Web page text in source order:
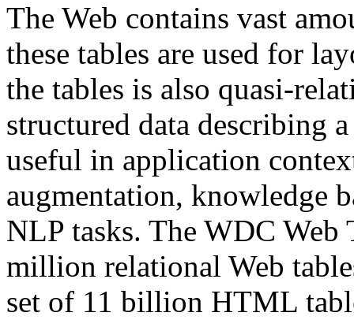
The Web contains vast
these tables are used for
the tables is also quasi-
structured data describing
useful in application
augmentation, knowledge
NLP tasks. The WDC Web
million relational Web
set of 11 billion HTML